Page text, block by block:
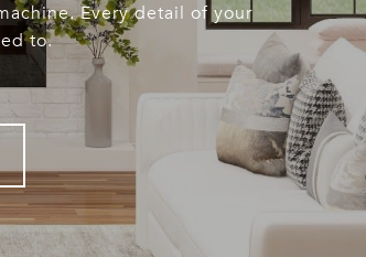
Every detail of your
to.